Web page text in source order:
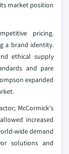
market position
pricing.
a brand identity.
ethical supply
and pare
expanded
McCormick's
increased
wide demand
solutions and